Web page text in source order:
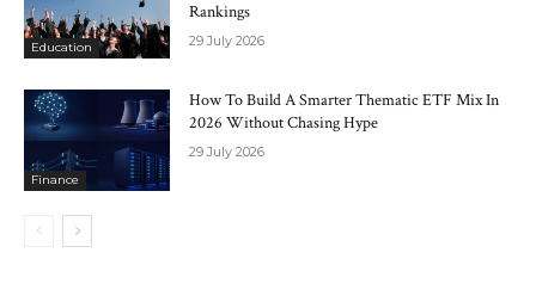
Education
Rankings
29 July 2026
Finance
How To Build A Smarter Thematic ETF Mix In
2026 Without Chasing Hype
29 July 2026